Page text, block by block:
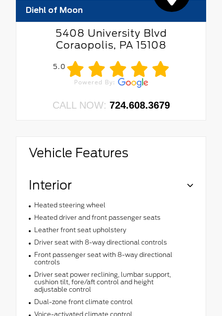
Diehl of Moon
5408 University Blvd
Coraopolis, PA 15108
5.0
CALL NOW: 724.608.3679
Vehicle Features
Interior
Heated steering wheel
Heated driver and front passenger seats
Leather front seat upholstery
Driver seat with 8-way directional controls
Front passenger seat with 8-way directional
controls
Driver seat power reclining, lumbar support,
cushion tilt, fore/aft control and height
adjustable control
Dual-zone front climate control
Voice-activated climate control